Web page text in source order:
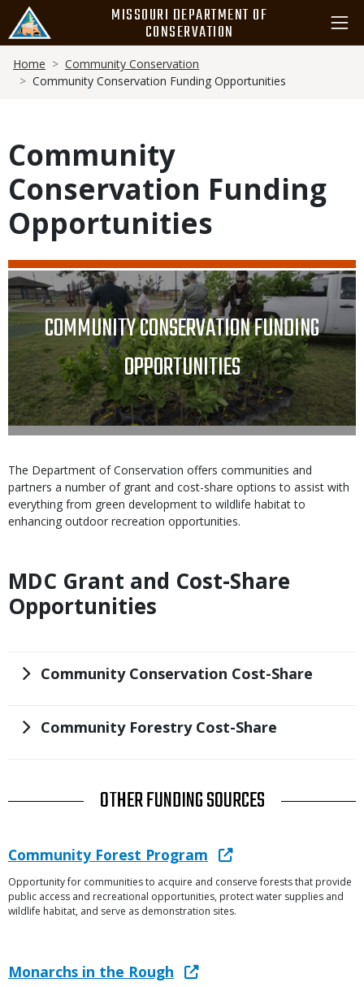
main
content
MISSOURI DEPARTMENT OF
CONSERVATION
Breadcrumb
Home
Community Conservation
Community Conservation Funding Opportunities
Community
Conservation Funding
Opportunities
Media
Image
TITLECOMMUNITY CONSERVATION FUNDING
OPPORTUNITIES
Body
The Department of Conservation offers communities and
partners a number of grant and cost-share options to assist with
everything from green development to wildlife habitat to
enhancing outdoor recreation opportunities.
Body
MDC Grant and Cost-Share
Opportunities
Title
Community Conservation Cost-Share
Title
Community Forestry Cost-Share
TITLE OTHER FUNDING SOURCES
Link
File
Link
Community Forest Program
Description
Opportunity for communities to acquire and conserve forests that provide
public access and recreational opportunities, protect water supplies and
wildlife habitat, and serve as demonstration sites.
Link
Link
Monarchs in the Rough